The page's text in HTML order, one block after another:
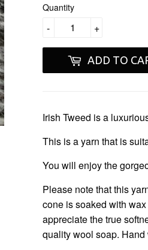
Quantity
+
-
ADD TO
Irish Tweed is a
This is a yarn that is
You will enjoy the
Please note that this
cone is soaked with
appreciate the true
quality wool soap. Hand